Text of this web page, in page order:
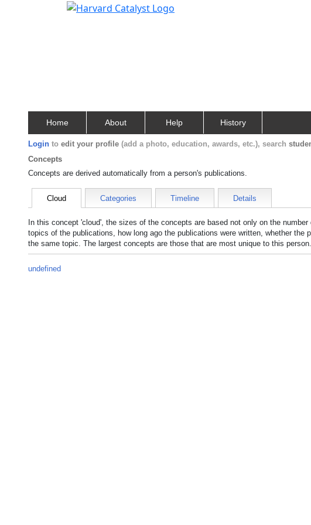
Home About Help History
Login to edit your profile (add a photo, education, awards, etc.), search
Concepts
Concepts are derived automatically from a person's publications.
Cloud Categories Timeline Details
In this concept 'cloud', the sizes of the concepts are based not only on the
topics of the publications, how long ago the publications were written, whether
the same topic. The largest concepts are those that are most unique to this person.
undefined